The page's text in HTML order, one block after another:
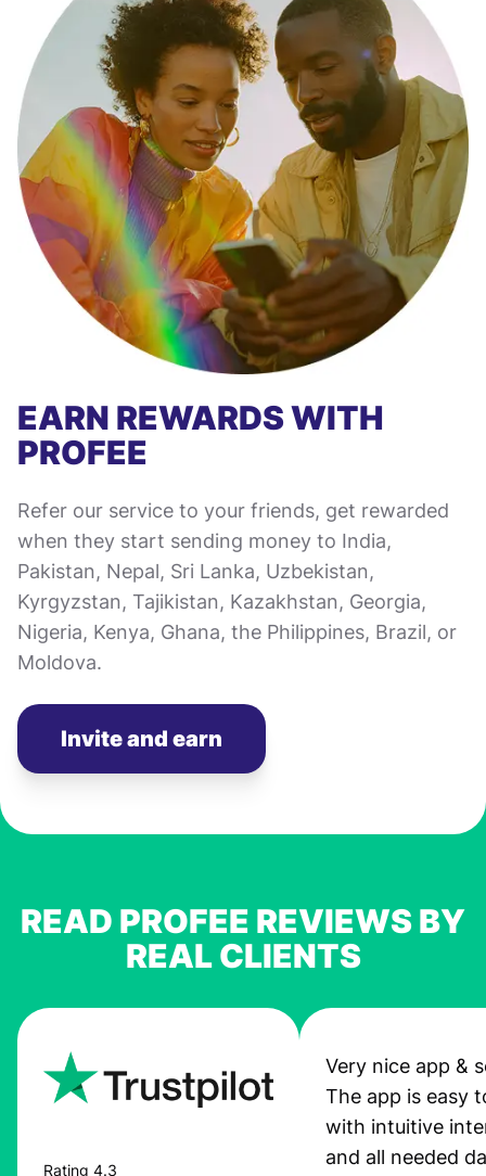
EARN REWARDS WITH
PROFEE
Refer our service to your friends, get rewarded
when they start sending money to India,
Pakistan, Nepal, Sri Lanka, Uzbekistan,
Kyrgyzstan, Tajikistan, Kazakhstan, Georgia,
Nigeria, Kenya, Ghana, the Philippines, Brazil, or
Moldova.
Invite and earn
READ PROFEE REVIEWS BY
REAL CLIENTS
Rating 4.3
Very nice app &
The app is easy
with intuitive
and all needed